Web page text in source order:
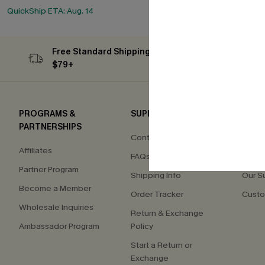
QuickShip ETA: Aug. 14
Free Standard Shipping on Orders
$79+
PROGRAMS &
PARTNERSHIPS
Affiliates
Partner Program
Become a Member
Wholesale Inquiries
Ambassador Program
SUPPORT
Contact Us
FAQs
Shipping Info
Order Tracker
Return & Exchange
Policy
Start a Return or
Exchange
Our